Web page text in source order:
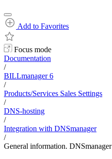
Add to Favorites
Focus mode
Documentation
/
BILLmanager 6
/
Products/Services Sales Settings
/
DNS-hosting
/
Integration with DNSmanager
/
General information. DNSmanager